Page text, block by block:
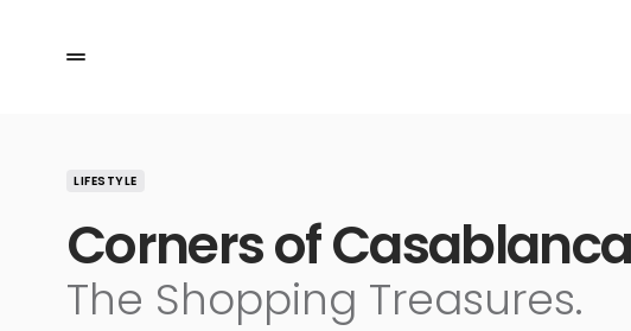
LIFESTYLE
Corners of
The Shopping Treasures.